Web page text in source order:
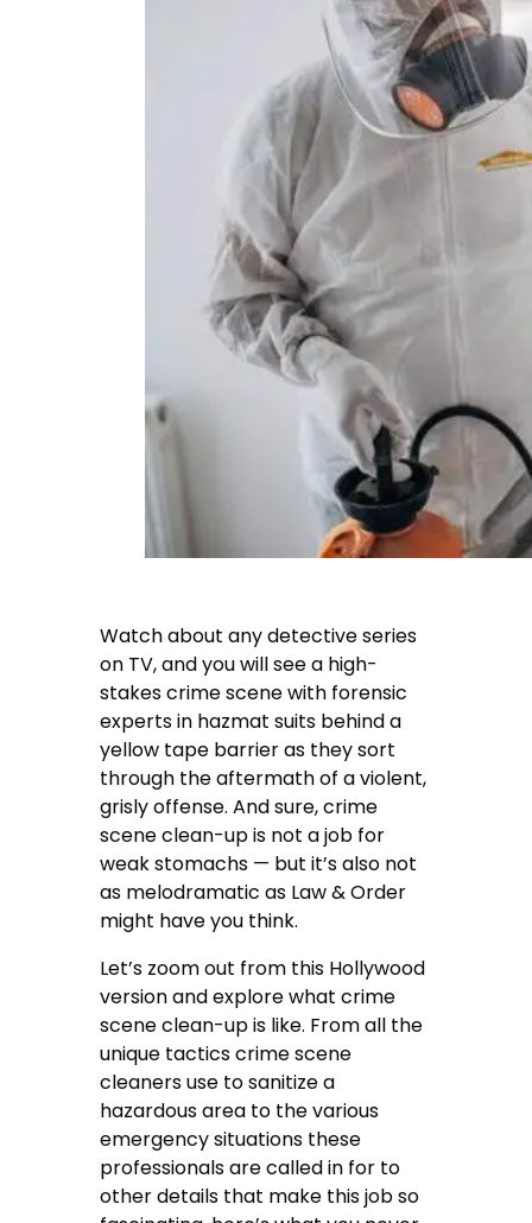
Watch about any detective series
on TV, and you will see a high-
stakes crime scene with forensic
experts in hazmat suits behind a
yellow tape barrier as they sort
through the aftermath of a violent,
grisly offense. And sure, crime
scene clean-up is not a job for
weak stomachs — but it’s also not
as melodramatic as Law & Order
might have you think.
Let’s zoom out from this Hollywood
version and explore what crime
scene clean-up is like. From all the
unique tactics crime scene
cleaners use to sanitize a
hazardous area to the various
emergency situations these
professionals are called in for to
other details that make this job so